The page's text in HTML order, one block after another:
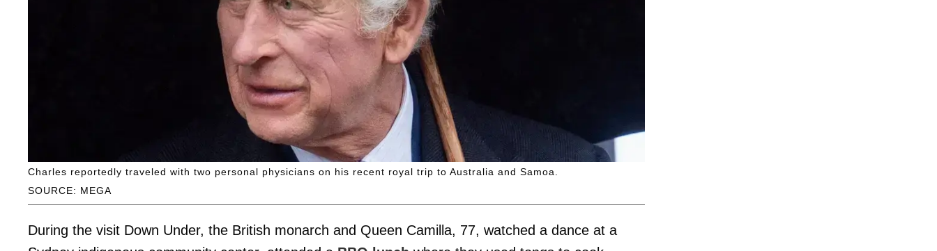
SOURCE: MEGA
Charles reportedly traveled with two personal physicians on his recent royal trip to Australia and Samoa.
During the visit Down Under, the British monarch and Queen Camilla, 77, watched a dance at a